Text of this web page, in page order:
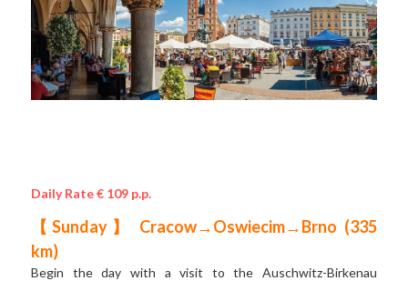
Daily Rate € 109 p.p.
【Sunday】 Cracow→Oswiecim→Brno (335
km)
Begin the day with a visit to the Auschwitz-Birkenau